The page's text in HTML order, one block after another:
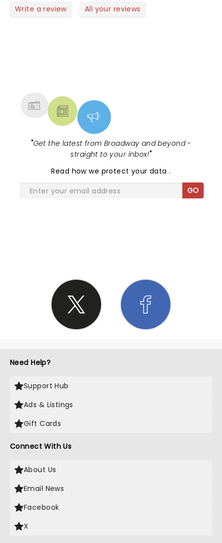
Write a review All your reviews
"Get the latest from Broadway and beyond -
straight to your inbox!"
Read how we protect your data.
GO
Need Help?
Support Hub
Ads & Listings
Gift Cards
Connect With Us
About Us
Email News
Facebook
X